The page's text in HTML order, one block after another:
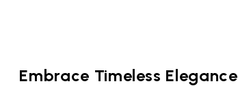
Embrace Timeless Elegance